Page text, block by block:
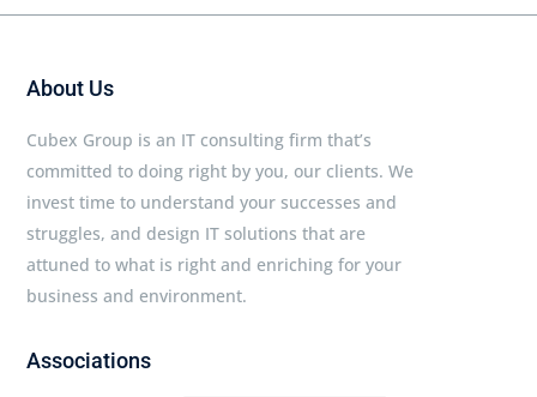
About Us
Cubex Group is an IT consulting firm that’s
committed to doing right by you, our clients. We
invest time to understand your successes and
struggles, and design IT solutions that are
attuned to what is right and enriching for your
business and environment.
Associations